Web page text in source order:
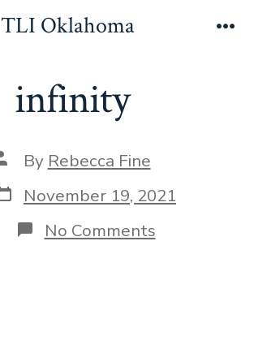
TLI Oklahoma
infinity
author
By Rebecca Fine
November 19, 2021
No Commentson
infinity